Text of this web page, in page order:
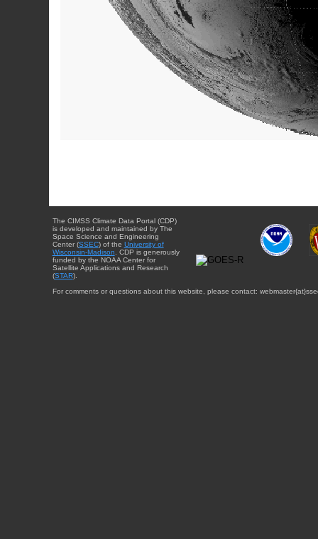
The CIMSS Climate Data Portal (CDP)
is developed and maintained by The
Space Science and Engineering
Center (SSEC) of the University of
Wisconsin-Madison . CDP is generously
funded by the NOAA Center for
Satellite Applications and Research
(STAR).
For comments or questions about this website, please contact: